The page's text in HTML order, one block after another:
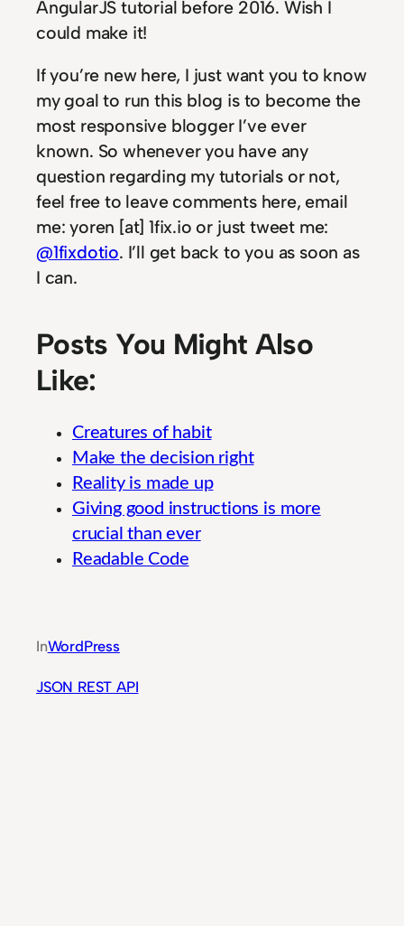
AngularJS tutorial before 2016. Wish I
could make it!
If you’re new here, I just want you to know
my goal to run this blog is to become the
most responsive blogger I’ve ever
known. So whenever you have any
question regarding my tutorials or not,
feel free to leave comments here, email
me: yoren [at] 1fix.io or just tweet me:
@1fixdotio. I’ll get back to you as soon as
I can.
Posts You Might Also
Like:
Creatures of habit
Make the decision right
Reality is made up
Giving good instructions is more
crucial than ever
Readable Code
InWordPress
JSON REST API